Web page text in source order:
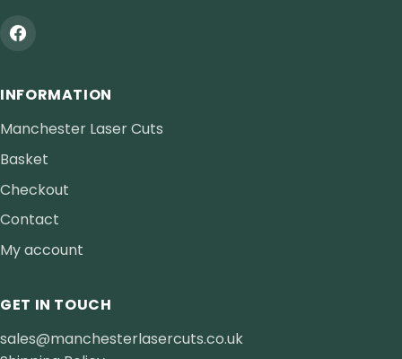
INFORMATION
Manchester Laser Cuts
Basket
Checkout
Contact
My account
GET IN TOUCH
sales@manchesterlasercuts.co.uk